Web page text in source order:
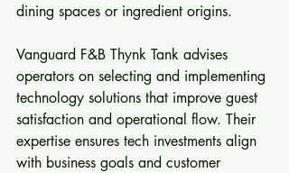
dining spaces or ingredient origins.
Vanguard F&B Thynk Tank advises
operators on selecting and implementing
technology solutions that improve guest
satisfaction and operational flow. Their
expertise ensures tech investments align
with business goals and customer